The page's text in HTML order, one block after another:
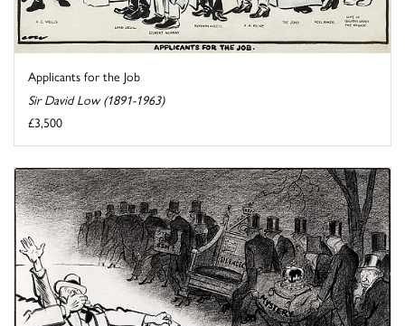
Applicants for the Job
Sir David Low (1891-1963)
£3,500